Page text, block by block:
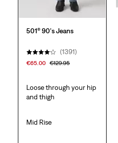
501® 90's Jeans
(1391)
€65.00 €129.95
Loose through your hip
and thigh
Mid Rise